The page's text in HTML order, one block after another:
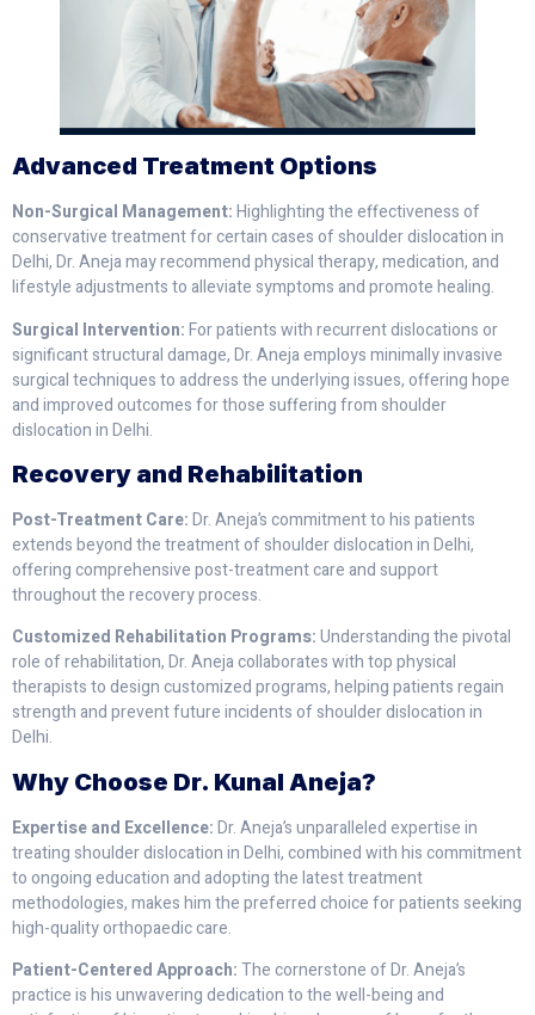
Advanced Treatment Options
Non-Surgical Management:Highlighting the effectiveness of
conservative treatment for certain cases of shoulder dislocation in
Delhi, Dr. Aneja may recommend physical therapy, medication, and
lifestyle adjustments to alleviate symptoms and promote healing.
Surgical Intervention:For patients with recurrent dislocations or
significant structural damage, Dr. Aneja employs minimally invasive
surgical techniques to address the underlying issues, offering hope
and improved outcomes for those suffering from shoulder
dislocation in Delhi.
Recovery and Rehabilitation
Post-Treatment Care:Dr. Aneja’s commitment to his patients
extends beyond the treatment of shoulder dislocation in Delhi,
offering comprehensive post-treatment care and support
throughout the recovery process.
Customized Rehabilitation Programs:Understanding the pivotal
role of rehabilitation, Dr. Aneja collaborates with top physical
therapists to design customized programs, helping patients regain
strength and prevent future incidents of shoulder dislocation in
Delhi.
Why Choose Dr. Kunal Aneja?
Expertise and Excellence:Dr. Aneja’s unparalleled expertise in
treating shoulder dislocation in Delhi, combined with his commitment
to ongoing education and adopting the latest treatment
methodologies, makes him the preferred choice for patients seeking
high-quality orthopaedic care.
Patient-Centered Approach:The cornerstone of Dr. Aneja’s
practice is his unwavering dedication to the well-being and